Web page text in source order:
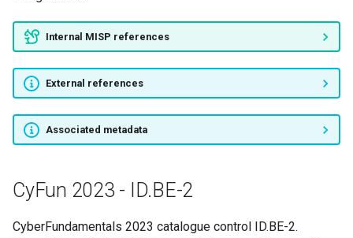
Internal MISP references
External references
Associated metadata
CyFun 2023 - ID.BE-2
CyberFundamentals 2023 catalogue control ID.BE-2.